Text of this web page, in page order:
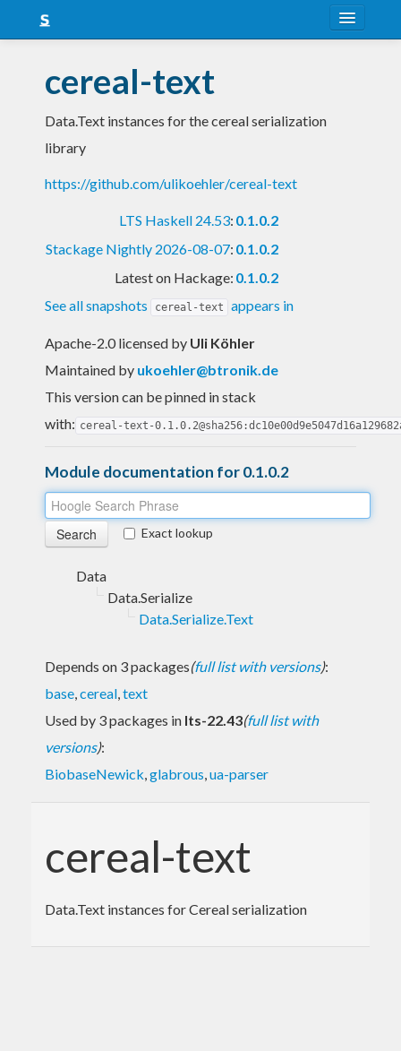
Snapshots
LTS
cereal-text
Data.Text instances for the cereal serialization
library
https://github.com/ulikoehler/cereal-text
LTS Haskell 24.53: 0.1.0.2
Stackage Nightly 2026-08-07: 0.1.0.2
Latest on Hackage: 0.1.0.2
See all snapshots
cereal-text appears in
Apache-2.0 licensed by Uli Köhler
Maintained by ukoehler@btronik.de
This version can be pinned in stack
with: cereal-text-
Module documentation for 0.1.0.2
Exact lookup
Data
Data.Serialize
Data.Serialize.Text
Depends on 3 packages(full list with versions):
base,cereal,text
Used by 3 packages in lts-22.43(full list with
versions):
BiobaseNewick,glabrous,ua-parser
cereal-text
Data.Text instances for Cereal serialization